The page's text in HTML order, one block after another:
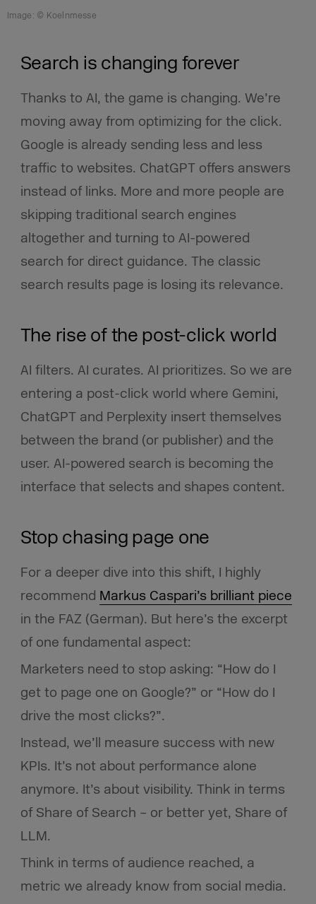
Image: © Koelnmesse
Search is changing forever
Thanks to AI, the game is changing. We’re
moving away from optimizing for the click.
Google is already sending less and less
traffic to websites. ChatGPT offers answers
instead of links. More and more people are
skipping traditional search engines
altogether and turning to AI-powered
search for direct guidance. The classic
search results page is losing its relevance.
The rise of the post-click world
AI filters. AI curates. AI prioritizes. So we are
entering a post-click world where Gemini,
ChatGPT and Perplexity insert themselves
between the brand (or publisher) and the
user. AI-powered search is becoming the
interface that selects and shapes content.
Stop chasing page one
For a deeper dive into this shift, I highly
recommend Markus Caspari’s brilliant piece
in the FAZ (German). But here’s the excerpt
of one fundamental aspect:
Marketers need to stop asking: “How do I
get to page one on Google?” or “How do I
drive the most clicks?”.
Instead, we’ll measure success with new
KPIs. It’s not about performance alone
anymore. It’s about visibility. Think in terms
of Share of Search – or better yet, Share of
LLM.
Think in terms of audience reached, a
metric we already know from social media.